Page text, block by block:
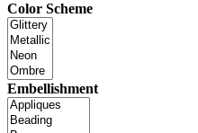
Color Scheme
Embellishment